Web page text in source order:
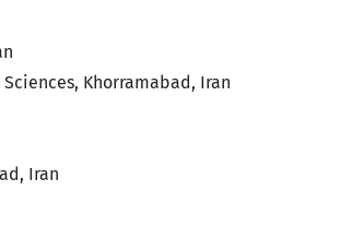
Khorramabad, Iran
Iran